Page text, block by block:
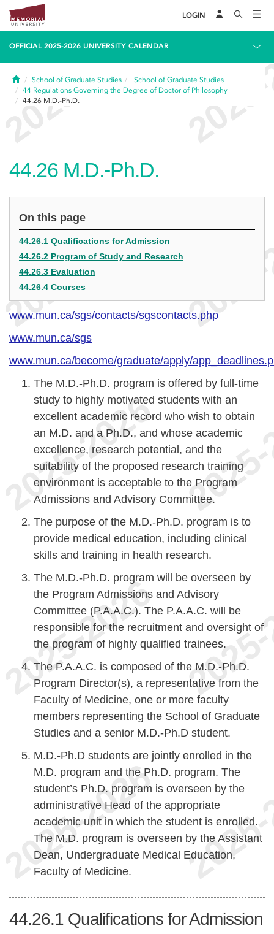
LOGIN
OFFICIAL 2025-2026 UNIVERSITY CALENDAR
HomeSchool of Graduate Studies
School of Graduate Studies
44 Regulations Governing the Degree of Doctor of Philosophy
44.26 M.D.-Ph.D.
44.26 M.D.-Ph.D.
On this page
44.26.1 Qualifications for Admission
44.26.2 Program of Study and Research
44.26.3 Evaluation
44.26.4 Courses
www.mun.ca/sgs/contacts/sgscontacts.php
www.mun.ca/sgs
www.mun.ca/become/graduate/apply/
The M.D.-Ph.D. program is offered by full-time
study to highly motivated students with an
excellent academic record who wish to obtain
an M.D. and a Ph.D., and whose academic
excellence, research potential, and the
suitability of the proposed research training
environment is acceptable to the Program
Admissions and Advisory Committee.
The purpose of the M.D.-Ph.D. program is to
provide medical education, including clinical
skills and training in health research.
The M.D.-Ph.D. program will be overseen by
the Program Admissions and Advisory
Committee (P.A.A.C.). The P.A.A.C. will be
responsible for the recruitment and oversight of
the program of highly qualified trainees.
The P.A.A.C. is composed of the M.D.-Ph.D.
Program Director(s), a representative from the
Faculty of Medicine, one or more faculty
members representing the School of Graduate
Studies and a senior M.D.-Ph.D student.
M.D.-Ph.D students are jointly enrolled in the
M.D. program and the Ph.D. program. The
student’s Ph.D. program is overseen by the
administrative Head of the appropriate
academic unit in which the student is enrolled.
The M.D. program is overseen by the Assistant
Dean, Undergraduate Medical Education,
Faculty of Medicine.
44.26.1 Qualifications for Admission